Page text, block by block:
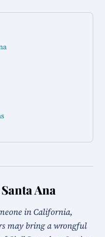
Ana
in California,
may bring a wrongful